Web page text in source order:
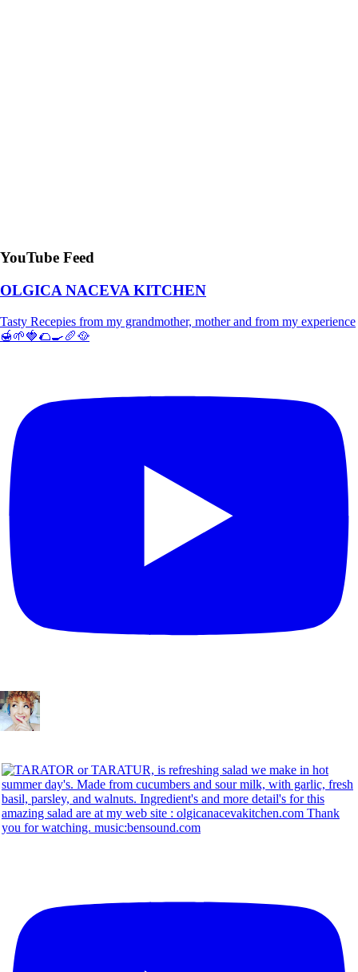
YouTube Feed
OLGICA NACEVA KITCHEN
Tasty Recepies from my grandmother, mother and from my experience
🍯🌱🍓🌮🍳🥖🥘